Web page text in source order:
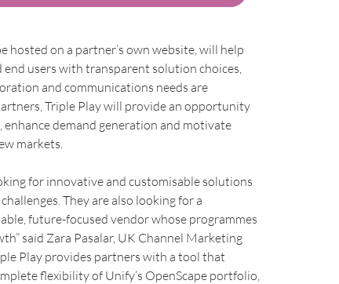
hosted on a partner’s own website, will help
users with transparent solution choices,
and communications needs are
Triple Play will provide an opportunity
enhance demand generation and motivate
markets.
for innovative and customisable solutions
They are also looking for a
future-focused vendor whose programmes
said Zara Pasalar, UK Channel Marketing
Play provides partners with a tool that
flexibility of Unify’s OpenScape portfolio,